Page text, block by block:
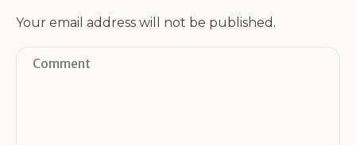
Your email address will not be published.